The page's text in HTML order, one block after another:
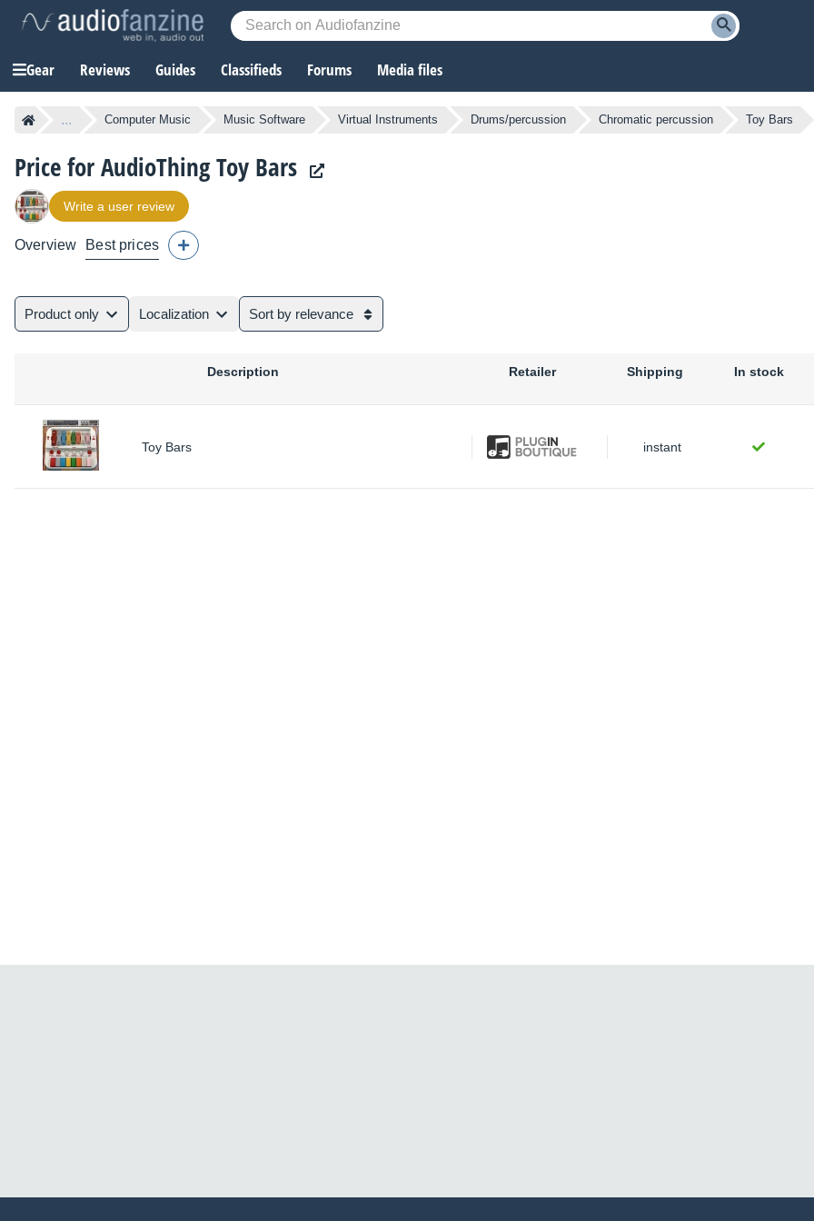
Gear Reviews Guides Classifieds Forums Media files
... Computer Music Music Software Virtual Instruments Drums/percussion Chromatic percussion Toy Bars
Price for AudioThing Toy Bars
Write a user review
Overview Best prices
Product only Localization Sort by relevance
Description Retailer Shipping In stock
Toy Bars instant